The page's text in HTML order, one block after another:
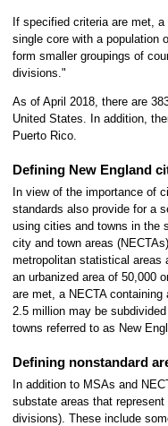
If specified criteria are met,
single core with a population
form smaller groupings of
divisions."
As of April 2018, there are
United States. In addition,
Puerto Rico.
Defining New England
In view of the importance of
standards also provide for a
using cities and towns in the
city and town areas
metropolitan statistical areas
an urbanized area of 50,000
are met, a NECTA
2.5 million may be
towns referred to as New
Defining nonstandard
In addition to MSAs and
substate areas that
divisions). These include